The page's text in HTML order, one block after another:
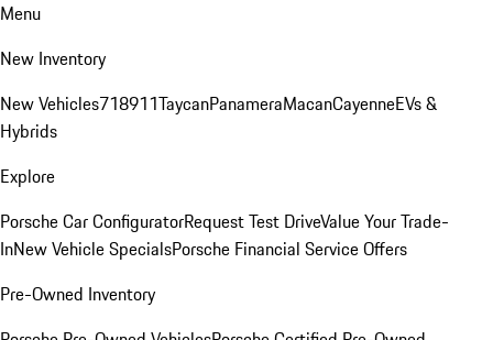
Menu
New Inventory
New Vehicles718911TaycanPanameraMacanCayenneEVs &
Hybrids
Explore
Porsche Car ConfiguratorRequest Test DriveValue Your Trade-
InNew Vehicle SpecialsPorsche Financial Service Offers
Pre-Owned Inventory